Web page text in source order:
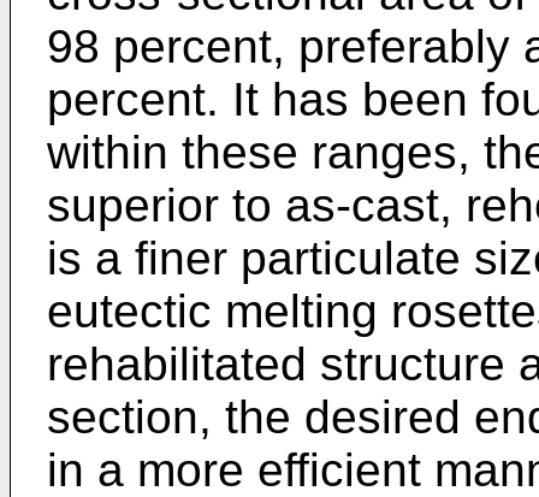
98 percent, preferably
percent. It has been
within these ranges,
superior to as-cast,
is a finer particulate
eutectic melting
rehabilitated structure
section, the desired
in a more efficient